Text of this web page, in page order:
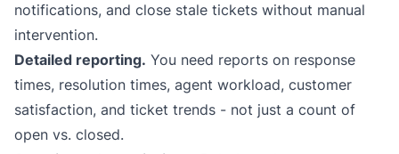
notifications, and close stale tickets without manual
intervention.
Detailed reporting. You need reports on response
times, resolution times, agent workload, customer
satisfaction, and ticket trends - not just a count of
open vs. closed.